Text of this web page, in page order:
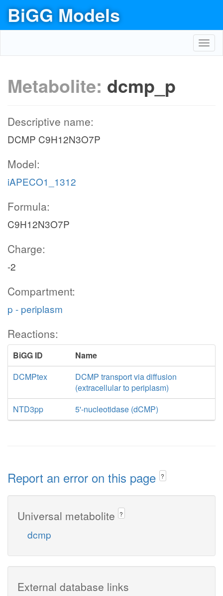
BiGG Models
Metabolite: dcmp_p
Descriptive name:
DCMP C9H12N3O7P
Model:
iAPECO1_1312
Formula:
C9H12N3O7P
Charge:
-2
Compartment:
p - periplasm
Reactions:
BiGG ID
Name
DCMPtex
DCMP transport via diffusion
(extracellular to periplasm)
NTD3pp
5'-nucleotidase (dCMP)
Report an error on this page ?
Universal metabolite ?
dcmp
External database links